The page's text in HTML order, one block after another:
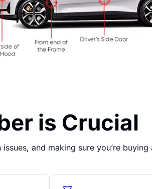
is Crucial
and making sure you’re